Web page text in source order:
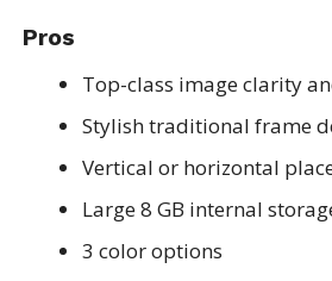
Pros
Top-class image clarity
Stylish traditional frame
Vertical or horizontal
Large 8 GB internal
3 color options